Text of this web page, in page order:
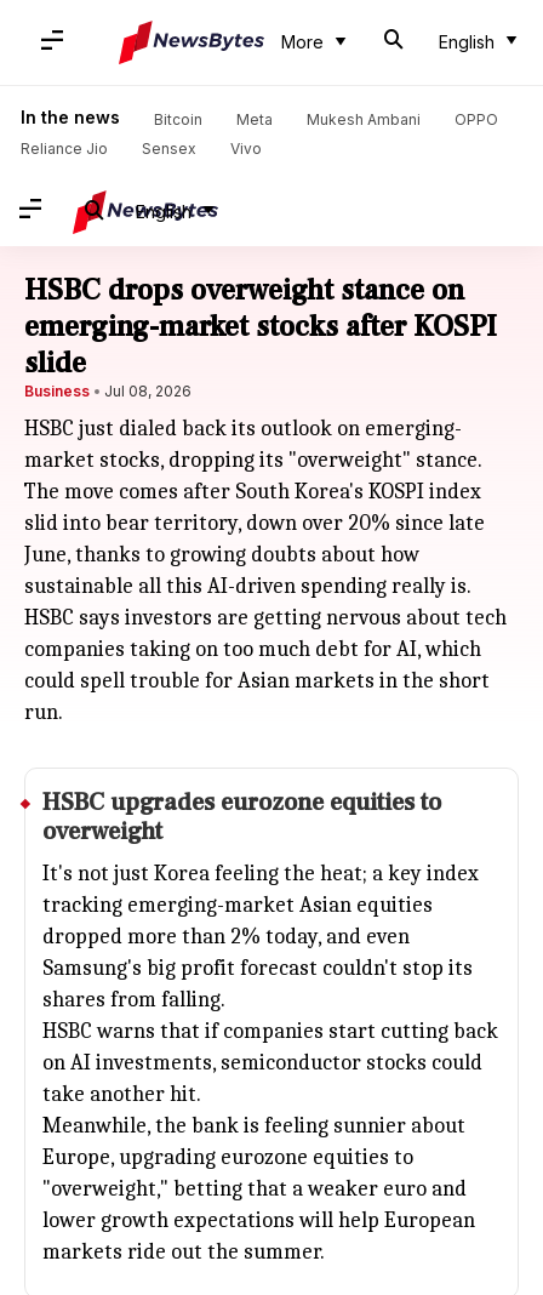
More English
In the news Bitcoin Meta Mukesh Ambani
OPPO
Reliance Jio
Sensex Vivo
English
HSBC drops overweight stance on
emerging-market stocks after KOSPI
slide
Business Jul 08, 2026
HSBC just dialed back its outlook on emerging-
market stocks, dropping its "overweight" stance.
The move comes after South Korea's KOSPI index
slid into bear territory, down over 20% since late
June, thanks to growing doubts about how
sustainable all this AI-driven spending really is.
HSBC says investors are getting nervous about tech
companies taking on too much debt for AI, which
could spell trouble for Asian markets in the short
run.
HSBC upgrades eurozone equities to
overweight
It's not just Korea feeling the heat; a key index
tracking emerging-market Asian equities
dropped more than 2% today, and even
Samsung's big profit forecast couldn't stop its
shares from falling.
HSBC warns that if companies start cutting back
on AI investments, semiconductor stocks could
take another hit.
Meanwhile, the bank is feeling sunnier about
Europe, upgrading eurozone equities to
"overweight," betting that a weaker euro and
lower growth expectations will help European
markets ride out the summer.